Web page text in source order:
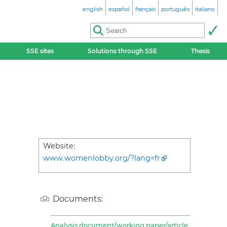
english español français português italiano
SSE sites Solutions through SSE Thesis
Website:
www.womenlobby.org/?lang=fr
Documents:
Analysis document/working paper/article